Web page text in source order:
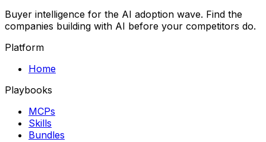
Buyer intelligence for the AI adoption wave. Find the
companies building with AI before your competitors do.
Platform
Home
Playbooks
MCPs
Skills
Bundles